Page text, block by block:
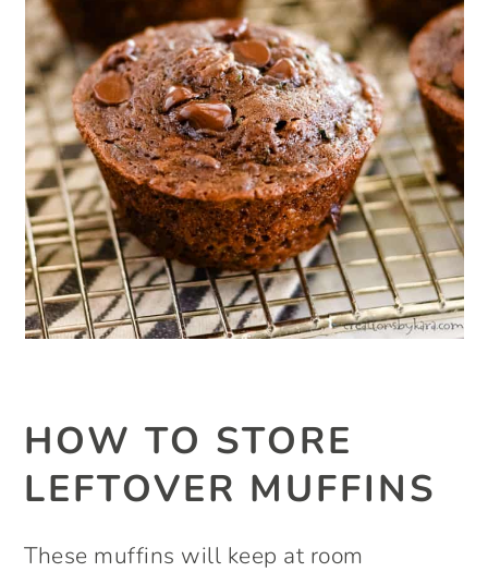
HOW TO STORE
LEFTOVER MUFFINS
These muffins will keep at room